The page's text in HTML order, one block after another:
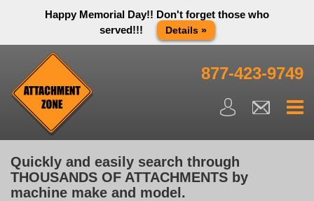
Happy Memorial Day!! Don't forget those who
served!!!
Details »
Thank you to all have sacrificed so we can live the way we do
in this great country! We will be closed Monday May 25th in
observance of Memorial day. We apologize for any
inconvenience. You can call and leave a message or send us
an email and we will get back to you first thing Tuesday
morning.
877-423-9749
Quickly and easily search through
THOUSANDS OF ATTACHMENTS by
machine make and model.